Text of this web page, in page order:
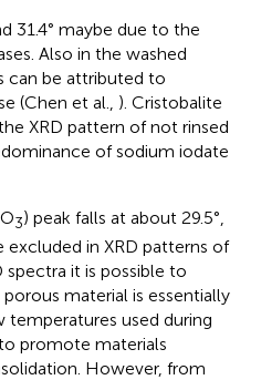
31.4° maybe due to the
Also in the washed
can be attributed to
(Chen et al., ). Cristobalite
XRD pattern of not rinsed
of sodium iodate
3) peak falls at about 29.5°,
in XRD patterns of
spectra it is possible to
material is essentially
used during
promote materials
However, from